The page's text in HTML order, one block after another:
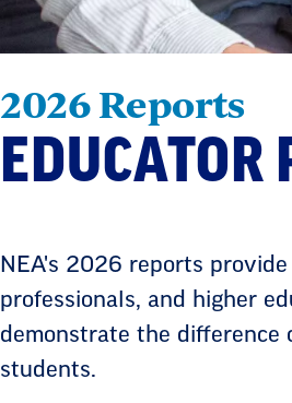
2026 Reports
NEA's 2026 reports
professionals, and higher
demonstrate the difference
students.